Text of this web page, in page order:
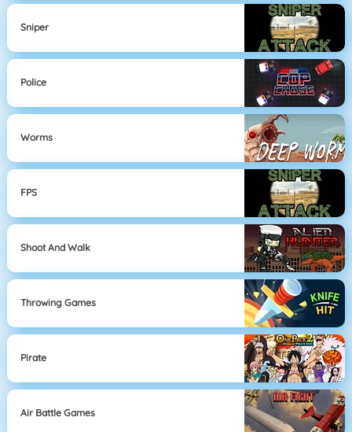
Sniper
Police
Worms
FPS
Shoot And Walk
Throwing Games
Pirate
Air Battle Games